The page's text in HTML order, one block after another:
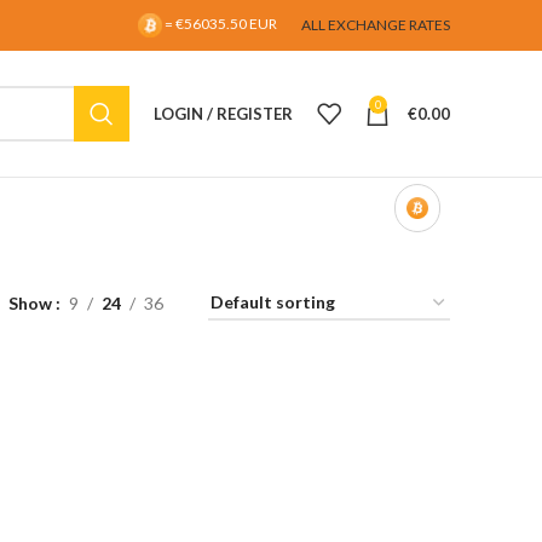
= €56035.50 EUR ALL EXCHANGE RATES
LOGIN / REGISTER 0 €0.00
Show 9 24 36